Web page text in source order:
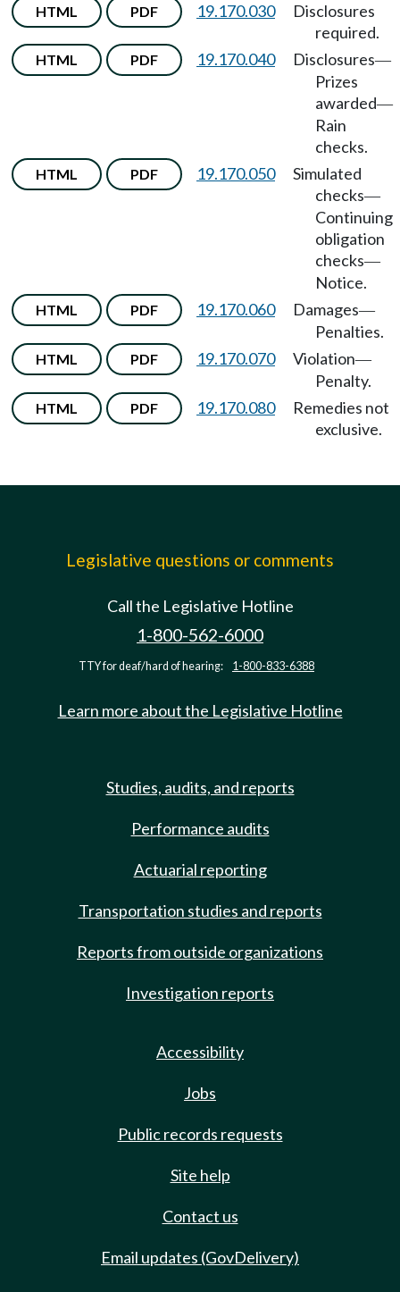
HTML PDF 19.170.030
Disclosures
required.
HTML PDF 19.170.040 Disclosures—
Prizes
awarded—
Rain
checks.
HTML PDF 19.170.050
Simulated
checks—
Continuing
obligation
checks—
Notice.
HTML PDF 19.170.060 Damages—
Penalties.
HTML PDF 19.170.070 Violation—
Penalty.
HTML PDF 19.170.080
Remedies not
exclusive.
Legislative questions or comments
Call the Legislative Hotline
1-800-562-6000
TTY for deaf/hard of hearing: 1-800-833-6388
Learn more about the Legislative Hotline
Studies, audits, and reports
Performance audits
Actuarial reporting
Transportation studies and reports
Reports from outside organizations
Investigation reports
Accessibility
Jobs
Public records requests
Site help
Contact us
Email updates (GovDelivery)